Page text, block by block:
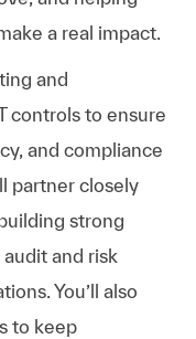
a real impact.
and
controls to ensure
and compliance
partner closely
strong
and risk
You’ll also
to keep